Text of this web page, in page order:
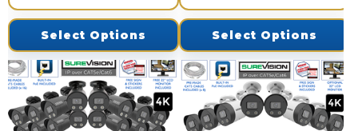
Select Options Select Options